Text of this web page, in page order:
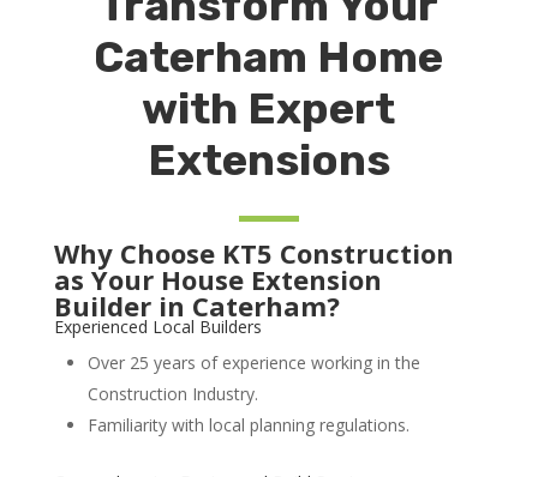
Caterham Home
with Expert
Extensions
Why Choose KT5 Construction
as Your House Extension
Builder in Caterham?
Experienced Local Builders
Over 25 years of experience working in the
Construction Industry.
Familiarity with local planning regulations.